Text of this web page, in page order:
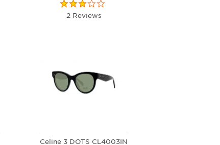
2 Reviews
Celine 3 DOTS CL4003IN